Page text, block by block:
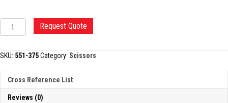
DEBAKEY
ENDARTECTOMY
quantity
Request Quote
SKU: 551-375Category: Scissors
Cross Reference List
Reviews (0)